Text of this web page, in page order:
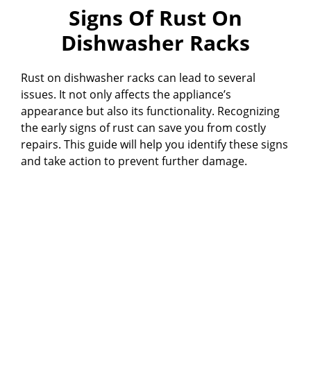
Signs Of Rust On
Dishwasher Racks
Rust on dishwasher racks can lead to several
issues. It not only affects the appliance’s
appearance but also its functionality. Recognizing
the early signs of rust can save you from costly
repairs. This guide will help you identify these signs
and take action to prevent further damage.